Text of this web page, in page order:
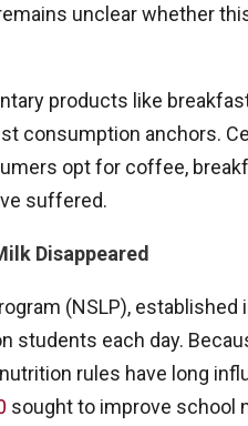
unclear whether
products like
consumption anchors.
opt for coffee,
suffered.
Disappeared
(NSLP),
students each day.
rules have long
sought to improve school